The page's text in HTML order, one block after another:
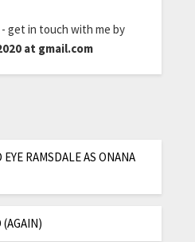
get in touch with me by
at gmail.com
RAMSDALE AS ONANA
(AGAIN)